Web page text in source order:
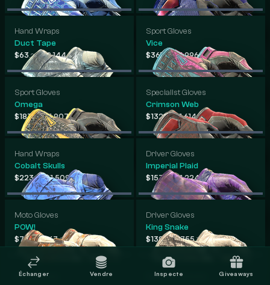
Hand Wraps
Duct Tape
$63 .20-$2,144.62
Sport Gloves
Vice
$361.39-$1,996.59
Sport Gloves
Omega
$183.35-$1,907.06
Specialist Gloves
Crimson Web
$132.15-$1,614.00
Hand Wraps
Cobalt Skulls
$223.61-$1,509.22
Driver Gloves
Imperial Plaid
$157.21 -$1,224.53
Moto Gloves
POW!
$71.92-$767.09
Driver Gloves
King Snake
$138.92-$755.70
Moto Gloves
Specialist Gloves
Échanger Vendre Inspecte Giveaways